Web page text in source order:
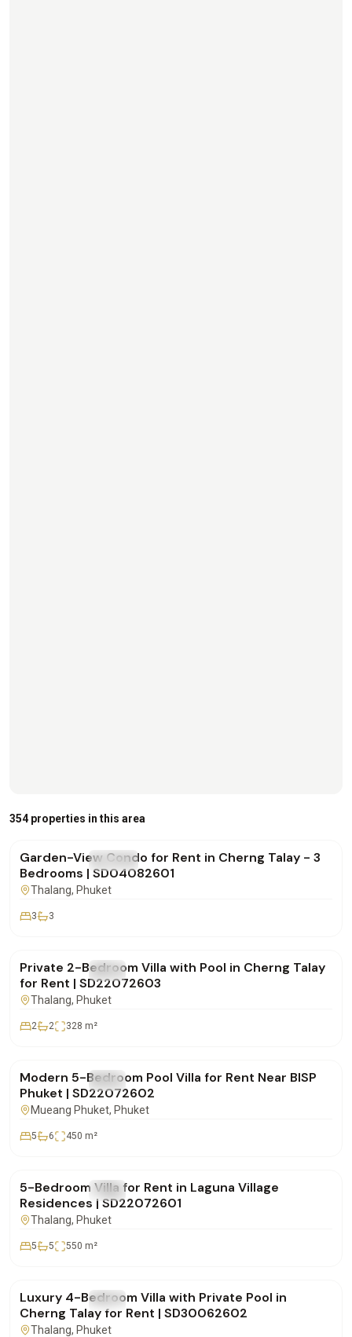
354 properties in this area
FOR RENT Condo
฿170,000 /mo
Garden-View Condo for Rent in Cherng Talay - 3
Bedrooms | SD04082601
Thalang, Phuket
3 3
FOR RENT Villa
Private 2-Bedroom Villa with Pool in Cherng Talay
for Rent | SD22072603
Thalang, Phuket
2 2 328 m²
FOR RENT Villa
Modern 5-Bedroom Pool Villa for Rent Near BISP
Phuket | SD22072602
Mueang Phuket, Phuket
5 6 450 m²
FOR RENT Villa
5-Bedroom Villa for Rent in Laguna Village
Residences | SD22072601
Thalang, Phuket
5 5 550 m²
FOR RENT Villa
Luxury 4-Bedroom Villa with Private Pool in
Cherng Talay for Rent | SD30062602
Thalang, Phuket